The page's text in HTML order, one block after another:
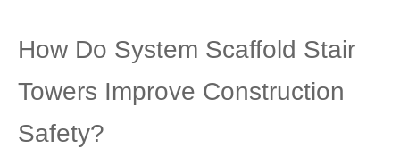
How Do System Scaffold Stair
Towers Improve Construction
Safety?